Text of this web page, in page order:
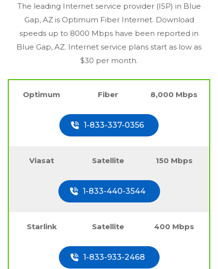
The leading Internet service provider (ISP) in Blue
Gap, AZis Optimum Fiber Internet. Download
speeds up to 8000 Mbps have been reported in
Blue Gap, AZ. Internet service plans start as low as
$30 per month.
Optimum Fiber 8,000 Mbps
1-833-337-0356
Viasat Satellite 150 Mbps
1-833-440-3544
Starlink Satellite 400 Mbps
1-833-933-2468